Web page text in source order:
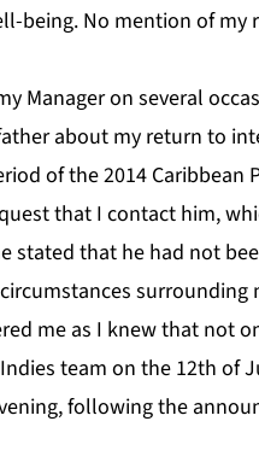
being. No mention of my
Manager on several
about my return to
of the 2014 Caribbean
that I contact him,
stated that he had not
surrounding
me as I knew that not
team on the 12th of
following the